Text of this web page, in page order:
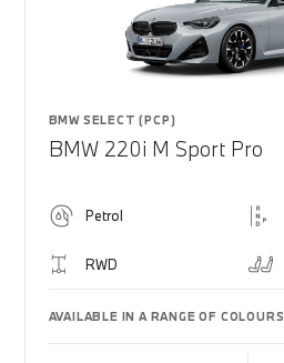
BMW SELECT (PCP)
BMW 220i M Sport Pro
Petrol
RWD
AVAILABLE IN A RANGE OF COLOURS